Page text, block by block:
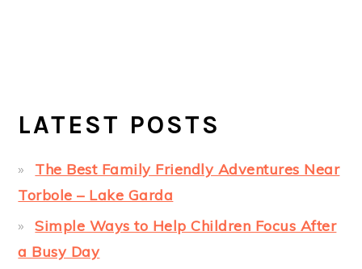
LATEST POSTS
The Best Family Friendly Adventures Near
Torbole – Lake Garda
Simple Ways to Help Children Focus After
a Busy Day